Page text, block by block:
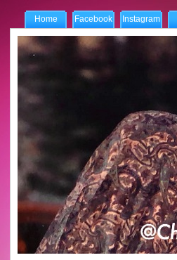
Home Facebook Instagram